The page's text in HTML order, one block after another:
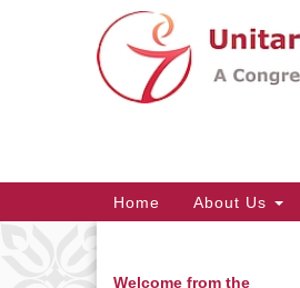
Google
Main
Navigation
Home About Us
Welcome from the